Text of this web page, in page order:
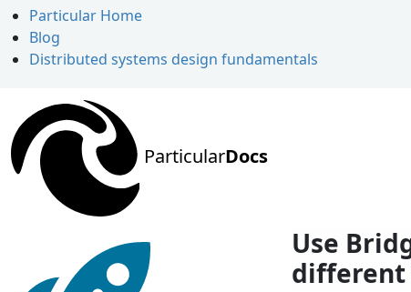
Particular Home
Blog
Distributed systems design fundamentals
ParticularDocs
Use